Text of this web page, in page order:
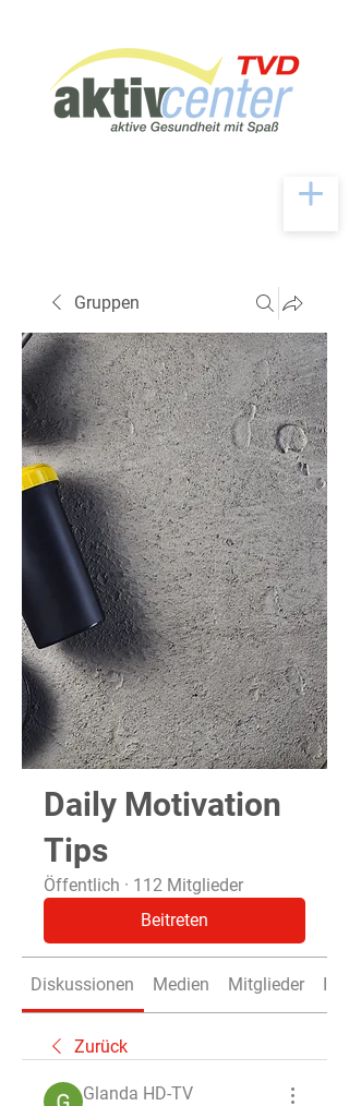
Gruppen
Daily Motivation
Tips
Öffentlich · 112 Mitglieder
Beitreten
Diskussionen Medien Mitglieder Info
Zurück
Glanda HD-TV